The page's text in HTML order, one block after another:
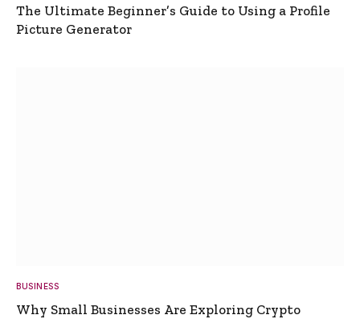
The Ultimate Beginner’s Guide to Using a Profile
Picture Generator
BUSINESS
Why Small Businesses Are Exploring Crypto